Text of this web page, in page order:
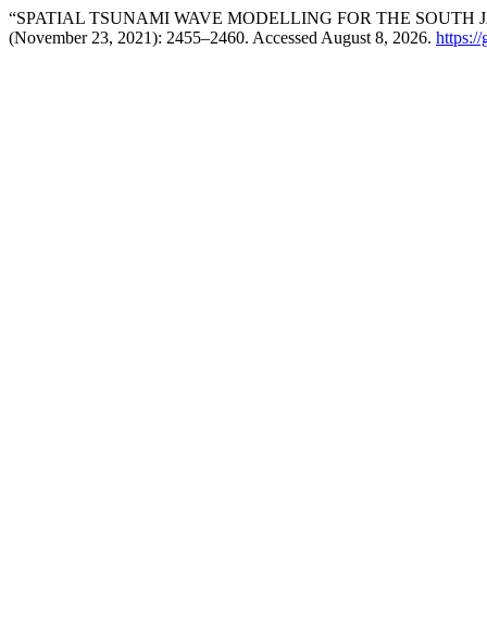
“SPATIAL TSUNAMI WAVE MODELLING FOR THE SOUTH
(November 23, 2021): 2455–2460. Accessed August 8, 2026. https://